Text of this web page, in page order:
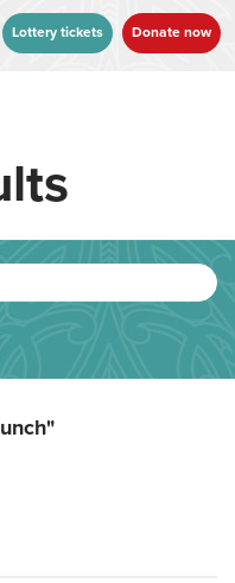
Lottery tickets Donate now